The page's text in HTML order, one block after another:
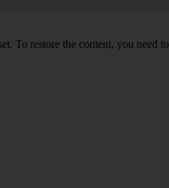
To restore the content, you need to